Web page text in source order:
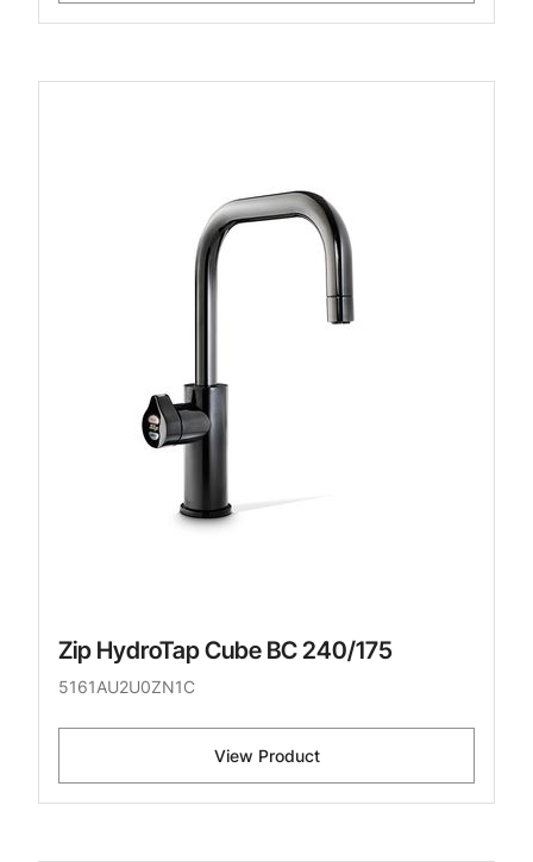
Zip HydroTap Cube BC 240/175
5161AU2U0ZN1C
View Product